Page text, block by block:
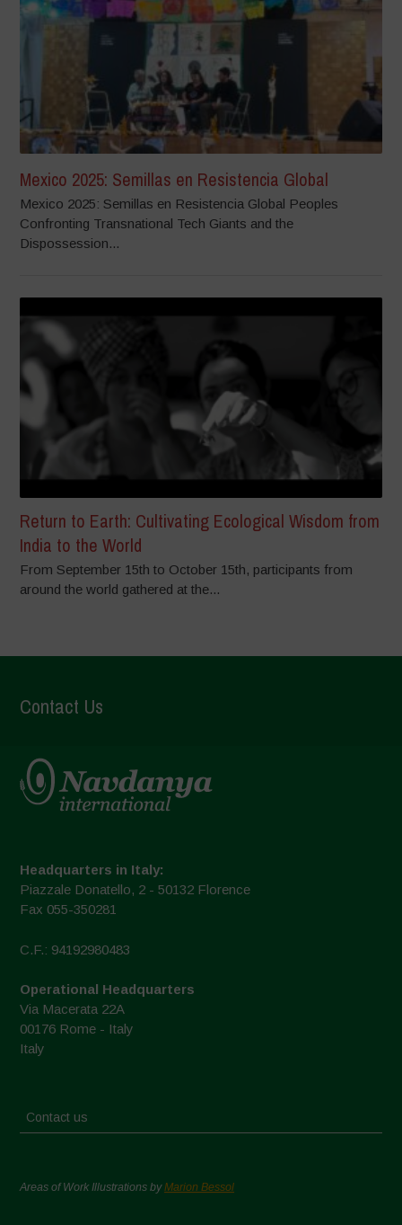
Mexico 2025: Semillas en Resistencia Global
Mexico 2025: Semillas en Resistencia Global Peoples
Confronting Transnational Tech Giants and the
Dispossession...
Return to Earth: Cultivating Ecological Wisdom from
India to the World
From September 15th to October 15th, participants from
around the world gathered at the...
Contact Us
Headquarters in Italy:
Piazzale Donatello, 2 - 50132 Florence
Fax 055-350281
C.F.: 94192980483
Operational Headquarters
Via Macerata 22A
00176 Rome - Italy
Italy
Contact us
Areas of Work Illustrations byMarion Bessol